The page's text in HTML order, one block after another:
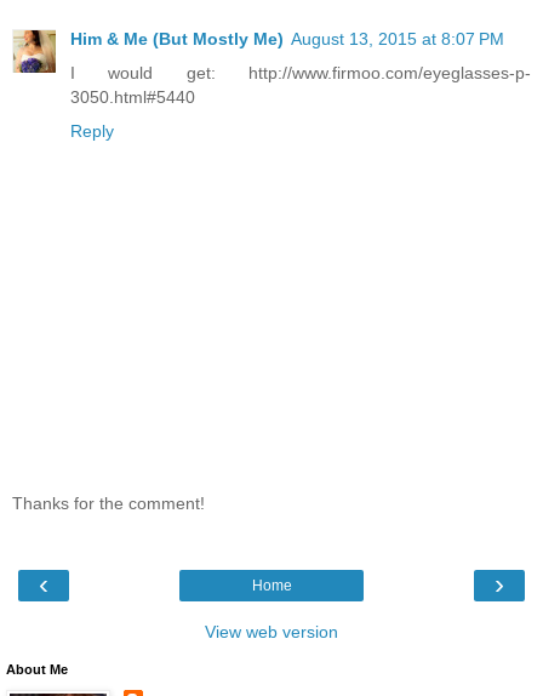
Him & Me (But Mostly Me) August 13, 2015 at 8:07 PM
I would get: http://www.firmoo.com/eyeglasses-p-
3050.html#5440
Reply
Thanks for the comment!
‹ ›
Home
View web version
About Me